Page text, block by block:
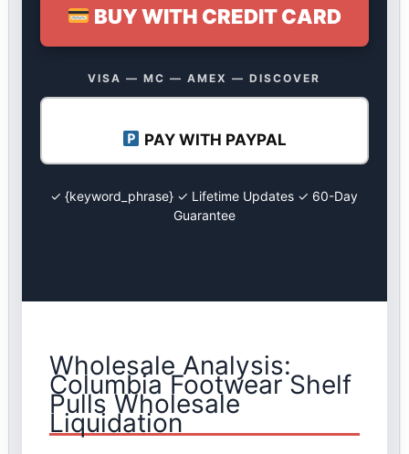
BUY WITH CREDIT CARD
VISA — MC — AMEX — DISCOVER
PAY WITH PAYPAL
✓ {keyword_phrase} ✓ Lifetime Updates ✓ 60-Day
Guarantee
Wholesale Analysis:
Columbia Footwear Shelf
Pulls Wholesale
Liquidation